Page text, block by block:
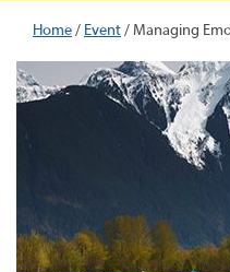
Home/ Event/ Managing